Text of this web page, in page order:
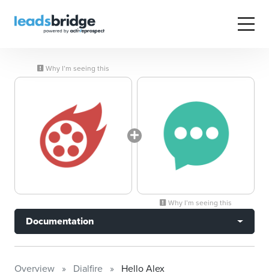
Why I’m seeing this
Why I’m seeing this
Documentation
Overview Dialfire Hello Alex